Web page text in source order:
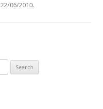
22/06/2010.